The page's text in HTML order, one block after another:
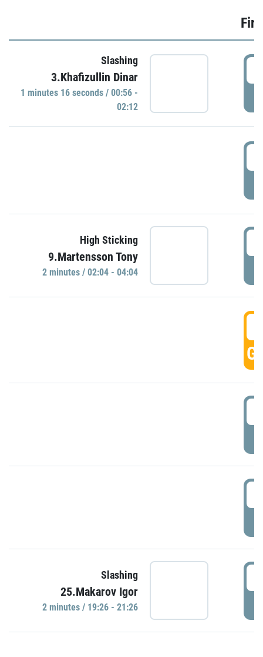
Slashing
3.Khafizullin Dinar
1 minutes 16 seconds / 00:56 -
02:12
High Sticking
9.Martensson Tony
2 minutes / 02:04 - 04:04
Slashing
25.Makarov Igor
2 minutes / 19:26 - 21:26